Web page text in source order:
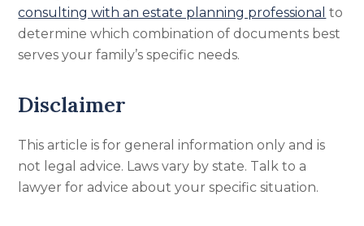
consulting with an estate planning professional to
determine which combination of documents best
serves your family’s specific needs.
Disclaimer
This article is for general information only and is
not legal advice. Laws vary by state. Talk to a
lawyer for advice about your specific situation.